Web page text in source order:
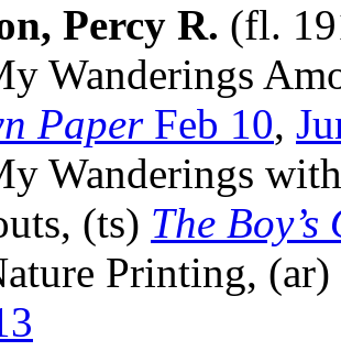
Percy R. (fl.
Wanderings
PaperFeb 10,
Wanderings
(ts) The
Printing, (ar)